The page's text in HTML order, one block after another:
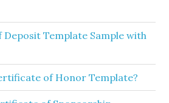
Template Sample with
of Honor Template?